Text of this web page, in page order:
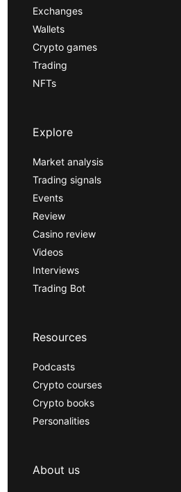
Exchanges
Wallets
Crypto games
Trading
NFTs
Explore
Market analysis
Trading signals
Events
Review
Casino review
Videos
Interviews
Trading Bot
Resources
Podcasts
Crypto courses
Crypto books
Personalities
About us